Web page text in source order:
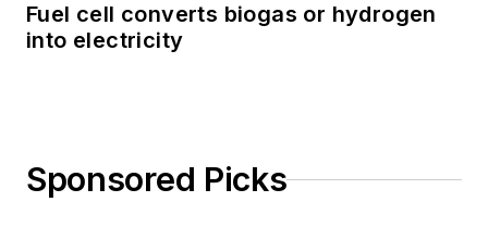
Fuel cell converts biogas or hydrogen
into electricity
Sponsored Picks